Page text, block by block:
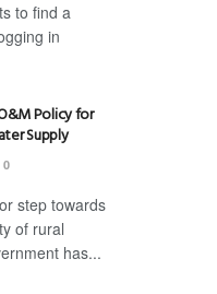
to find a
in
Policy for
Supply
0
step towards
of rural
has...